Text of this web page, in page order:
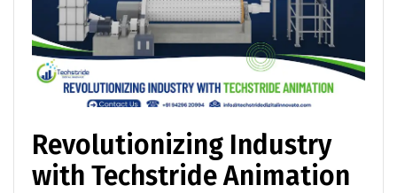
Revolutionizing Industry
with Techstride Animation